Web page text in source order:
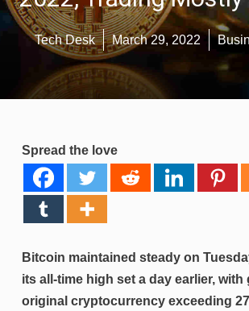
Tech Desk March 29, 2022
Spread the love
Bitcoin maintained steady on
its all-time high set a day earlier, with
original cryptocurrency exceeding